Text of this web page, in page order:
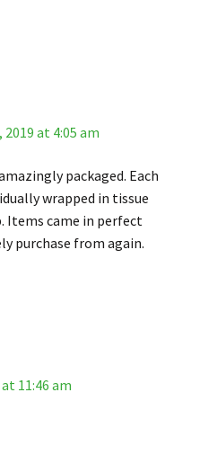
2019 at 4:05 am
packaged. Each
wrapped in tissue
Items came in perfect
purchase from again.
11:46 am